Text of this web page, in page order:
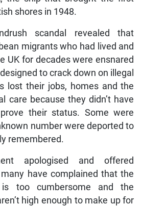
shores in 1948.
scandal revealed that
migrants who had lived and
UK for decades were ensnared
to crack down on illegal
lost their jobs, homes and the
care because they didn’t have
their status. Some were
number were deported to
remembered.
apologised and offered
have complained that the
is too cumbersome and the
high enough to make up for